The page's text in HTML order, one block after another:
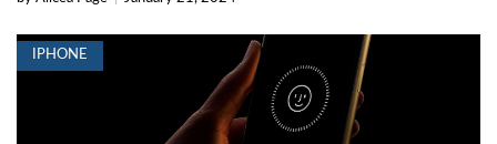
IPHONE